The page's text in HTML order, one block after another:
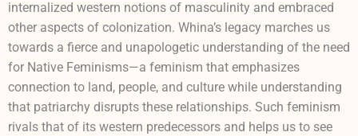
internalized western notions of masculinity and embraced
other aspects of colonization. Whina’s legacy marches us
towards a fierce and unapologetic understanding of the need
for Native Feminisms—a feminism that emphasizes
connection to land, people, and culture while understanding
that patriarchy disrupts these relationships. Such feminism
rivals that of its western predecessors and helps us to see